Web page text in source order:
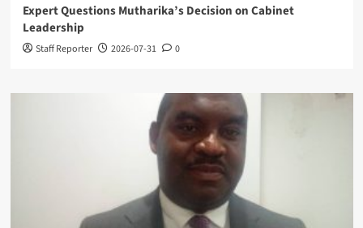
Expert Questions Mutharika’s Decision on Cabinet
Leadership
Staff Reporter 2026-07-31 0